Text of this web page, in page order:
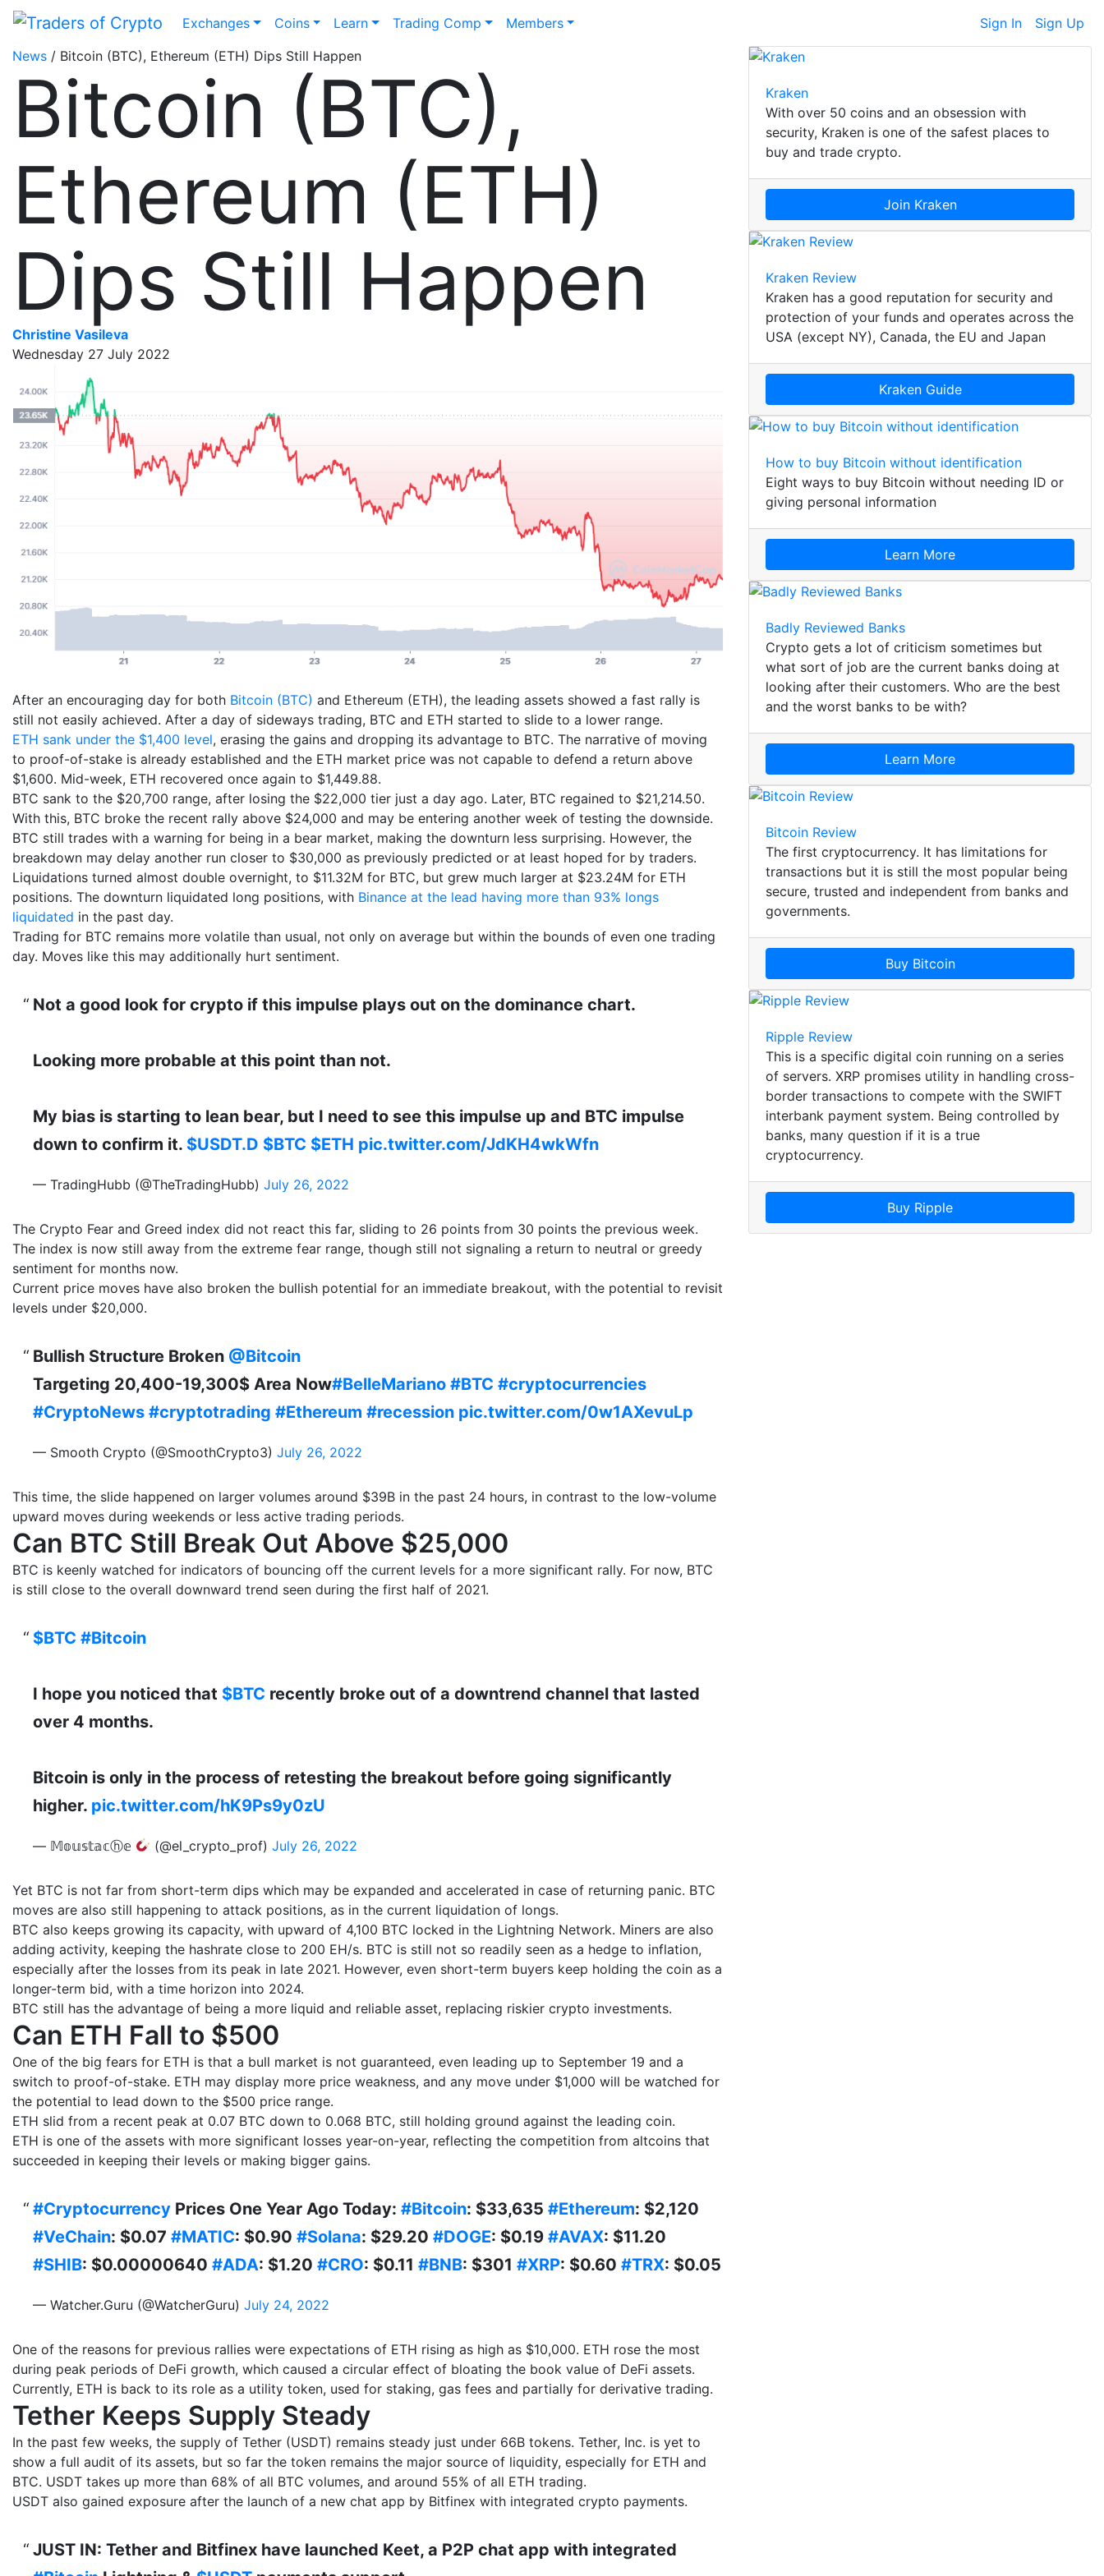
Exchanges Coins Learn Trading Comp Members Sign In
Sign Up
News / Bitcoin (BTC), Ethereum (ETH) Dips Still Happen
Bitcoin (BTC),
Ethereum (ETH)
Dips Still Happen
Christine Vasileva
Wednesday 27 July 2022
After an encouraging day for both Bitcoin (BTC) and Ethereum (ETH), the leading assets showed a fast rally is
still not easily achieved. After a day of sideways trading, BTC and ETH started to slide to a lower range.
ETH sank under the $1,400 level, erasing the gains and dropping its advantage to BTC. The narrative of moving
to proof-of-stake is already established and the ETH market price was not capable to defend a return above
$1,600. Mid-week, ETH recovered once again to $1,449.88.
BTC sank to the $20,700 range, after losing the $22,000 tier just a day ago. Later, BTC regained to $21,214.50.
With this, BTC broke the recent rally above $24,000 and may be entering another week of testing the downside.
BTC still trades with a warning for being in a bear market, making the downturn less surprising. However, the
breakdown may delay another run closer to $30,000 as previously predicted or at least hoped for by traders.
Liquidations turned almost double overnight, to $11.32M for BTC, but grew much larger at $23.24M for ETH
positions. The downturn liquidated long positions, with Binance at the lead having more than 93% longs
liquidated in the past day.
Trading for BTC remains more volatile than usual, not only on average but within the bounds of even one trading
day. Moves like this may additionally hurt sentiment.
Not a good look for crypto if this impulse plays out on the dominance chart.
Looking more probable at this point than not.
My bias is starting to lean bear, but I need to see this impulse up and BTC impulse
down to confirm it. $USDT.D $BTC $ETH pic.twitter.com/JdKH4wkWfn
— TradingHubb (@TheTradingHubb) July 26, 2022
The Crypto Fear and Greed index did not react this far, sliding to 26 points from 30 points the previous week.
The index is now still away from the extreme fear range, though still not signaling a return to neutral or greedy
sentiment for months now.
Current price moves have also broken the bullish potential for an immediate breakout, with the potential to revisit
levels under $20,000.
Bullish Structure Broken @Bitcoin
Targeting 20,400-19,300$ Area Now#BelleMariano #BTC #cryptocurrencies
#CryptoNews #cryptotrading #Ethereum #recession pic.twitter.com/0w1AXevuLp
— Smooth Crypto (@SmoothCrypto3) July 26, 2022
This time, the slide happened on larger volumes around $39B in the past 24 hours, in contrast to the low-volume
upward moves during weekends or less active trading periods.
Can BTC Still Break Out Above $25,000
BTC is keenly watched for indicators of bouncing off the current levels for a more significant rally. For now, BTC
is still close to the overall downward trend seen during the first half of 2021.
$BTC #Bitcoin
I hope you noticed that $BTC recently broke out of a downtrend channel that lasted
over 4 months.
Bitcoin is only in the process of retesting the breakout before going significantly
higher. pic.twitter.com/hK9Ps9y0zU
— 𝕄𝕠𝕦𝕤𝕥𝕒𝕔ⓗ𝕖 (@el_crypto_prof)July 26, 2022
Yet BTC is not far from short-term dips which may be expanded and accelerated in case of returning panic. BTC
moves are also still happening to attack positions, as in the current liquidation of longs.
BTC also keeps growing its capacity, with upward of 4,100 BTC locked in the Lightning Network. Miners are also
adding activity, keeping the hashrate close to 200 EH/s. BTC is still not so readily seen as a hedge to inflation,
especially after the losses from its peak in late 2021. However, even short-term buyers keep holding the coin as a
longer-term bid, with a time horizon into 2024.
BTC still has the advantage of being a more liquid and reliable asset, replacing riskier crypto investments.
Can ETH Fall to $500
One of the big fears for ETH is that a bull market is not guaranteed, even leading up to September 19 and a
switch to proof-of-stake. ETH may display more price weakness, and any move under $1,000 will be watched for
the potential to lead down to the $500 price range.
ETH slid from a recent peak at 0.07 BTC down to 0.068 BTC, still holding ground against the leading coin.
ETH is one of the assets with more significant losses year-on-year, reflecting the competition from altcoins that
succeeded in keeping their levels or making bigger gains.
#Cryptocurrency Prices One Year Ago Today: #Bitcoin: $33,635 #Ethereum: $2,120
#VeChain: $0.07 #MATIC: $0.90 #Solana: $29.20 #DOGE: $0.19 #AVAX: $11.20
#SHIB: $0.00000640 #ADA: $1.20 #CRO: $0.11 #BNB: $301 #XRP: $0.60 #TRX: $0.05
— Watcher.Guru (@WatcherGuru) July 24, 2022
One of the reasons for previous rallies were expectations of ETH rising as high as $10,000. ETH rose the most
during peak periods of DeFi growth, which caused a circular effect of bloating the book value of DeFi assets.
Currently, ETH is back to its role as a utility token, used for staking, gas fees and partially for derivative trading.
Tether Keeps Supply Steady
In the past few weeks, the supply of Tether (USDT) remains steady just under 66B tokens. Tether, Inc. is yet to
show a full audit of its assets, but so far the token remains the major source of liquidity, especially for ETH and
BTC. USDT takes up more than 68% of all BTC volumes, and around 55% of all ETH trading.
USDT also gained exposure after the launch of a new chat app by Bitfinex with integrated crypto payments.
JUST IN: Tether and Bitfinex have launched Keet, a P2P chat app with integrated
Kraken
With over 50 coins and an obsession with
security, Kraken is one of the safest places to
buy and trade crypto.
Join Kraken
Kraken Review
Kraken has a good reputation for security and
protection of your funds and operates across the
USA (except NY), Canada, the EU and Japan
Kraken Guide
How to buy Bitcoin without identification
Eight ways to buy Bitcoin without needing ID or
giving personal information
Learn More
Badly Reviewed Banks
Crypto gets a lot of criticism sometimes but
what sort of job are the current banks doing at
looking after their customers. Who are the best
and the worst banks to be with?
Learn More
Bitcoin Review
The first cryptocurrency. It has limitations for
transactions but it is still the most popular being
secure, trusted and independent from banks and
governments.
Buy Bitcoin
Ripple Review
This is a specific digital coin running on a series
of servers. XRP promises utility in handling cross-
border transactions to compete with the SWIFT
interbank payment system. Being controlled by
banks, many question if it is a true
cryptocurrency.
Buy Ripple